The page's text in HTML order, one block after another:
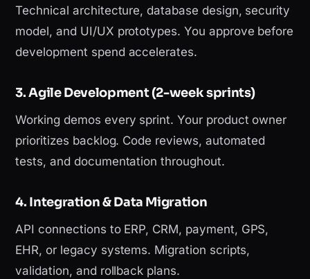
Technical architecture, database design, security
model, and UI/UX prototypes. You approve before
development spend accelerates.
3. Agile Development (2-week sprints)
Working demos every sprint. Your product owner
prioritizes backlog. Code reviews, automated
tests, and documentation throughout.
4. Integration & Data Migration
API connections to ERP, CRM, payment, GPS,
EHR, or legacy systems. Migration scripts,
validation, and rollback plans.